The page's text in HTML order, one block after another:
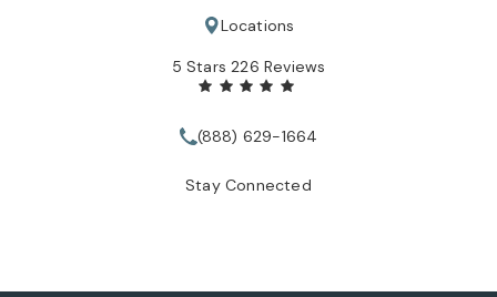
Locations
Tate Healey Webster, Adoption & Surrogacy Attorneys
5 Stars 226 Reviews
Call Tate Healey Webster,
(888) 629-1664
Stay Connected